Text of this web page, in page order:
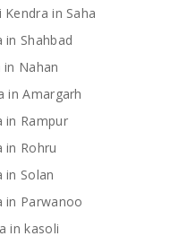
in Saha
in Shahbad
Nahan
in Amargarh
in Rampur
in Rohru
in Solan
in Parwanoo
in kasoli